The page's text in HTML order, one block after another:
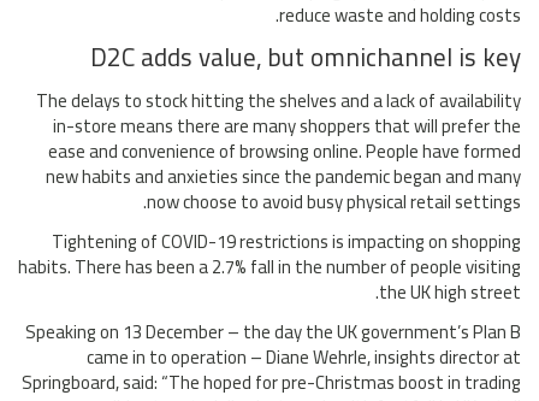
reduce waste and holding costs.
D2C adds value, but omnichannel is key
The delays to stock hitting the shelves and a lack of availability
in-store means there are many shoppers that will prefer the
ease and convenience of browsing online. People have formed
new habits and anxieties since the pandemic began and many
now choose to avoid busy physical retail settings.
Tightening of COVID-19 restrictions is impacting on shopping
habits. There has been a 2.7% fall in the number of people visiting
the UK high street.
Speaking on 13 December – the day the UK government’s Plan B
came in to operation – Diane Wehrle, insights director at
Springboard, said: “The hoped for pre-Christmas boost in trading